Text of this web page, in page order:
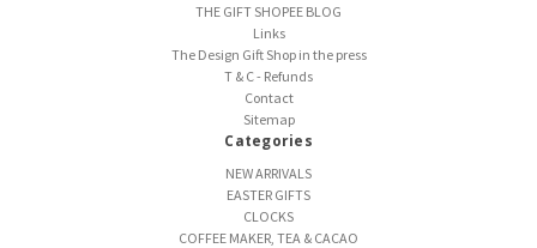
THE GIFT SHOPEE BLOG
Links
The Design Gift Shop in the press
T & C - Refunds
Contact
Sitemap
Categories
NEW ARRIVALS
EASTER GIFTS
CLOCKS
COFFEE MAKER, TEA & CACAO